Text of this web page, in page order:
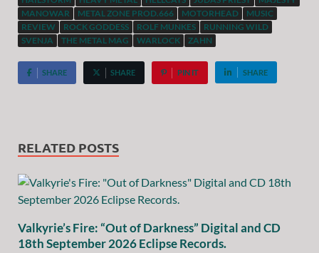
MANOWAR
METAL ZONE PROD.666 MOTORHEAD
MUSIC
REVIEW
ROCK GODDESS ROLF MUNKES
RUNNING WILD
SVENJA
THE METAL MAG WARLOCK ZAHN
SHARE SHARE PIN IT SHARE
RELATED POSTS
Valkyrie’s Fire: “Out of Darkness” Digital and CD
18th September 2026 Eclipse Records.